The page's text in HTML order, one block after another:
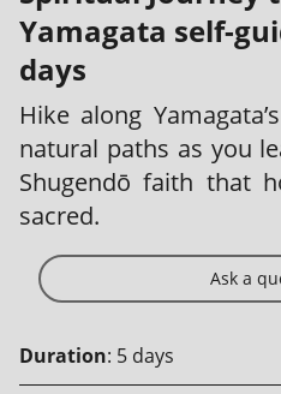
Yamagata self-
days
Hike along
natural paths as you
Shugendō faith that
sacred.
Ask a
Duration: 5 days